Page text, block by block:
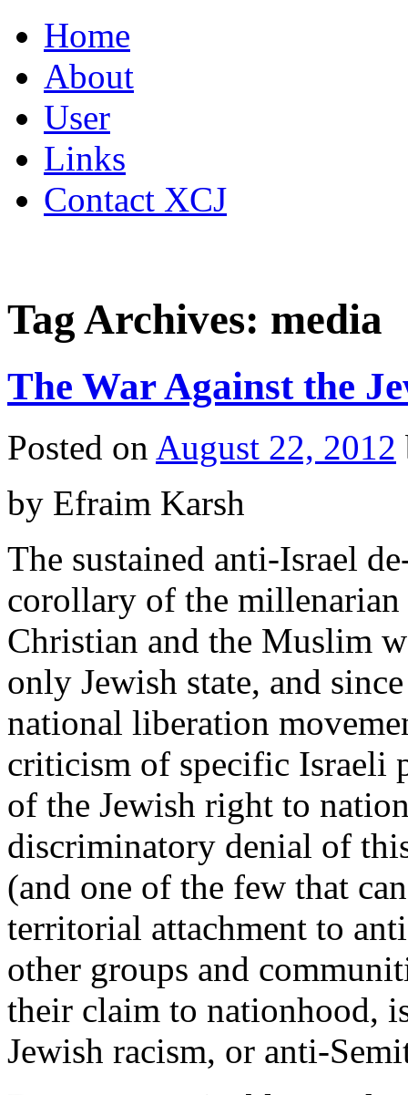
to
contentHome
About
User
Links
Contact XCJ
Tag Archives: media
The War Against the
Posted on August 22, 2012
by Efraim Karsh
The sustained anti-Israel
corollary of the millenarian
Christian and the Muslim
only Jewish state, and
national liberation
criticism of specific Israeli
of the Jewish right to
discriminatory denial of
(and one of the few that
territorial attachment to
other groups and
their claim to nationhood,
Jewish racism, or anti-